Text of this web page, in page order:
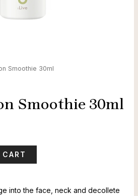
Smoothie 30ml
Smoothie 30ml
into the face, neck and decollete